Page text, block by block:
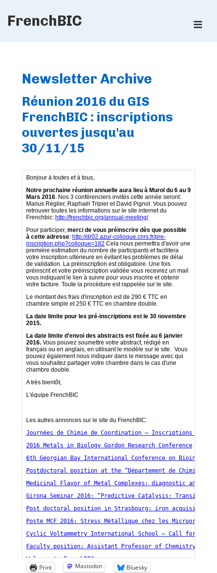
SkipFrenchBIC
Newsletter Archive
Réunion 2016 du GIS
FrenchBIC : inscriptions
ouvertes jusqu'au
30/11/15
Print Mastodon Bluesky